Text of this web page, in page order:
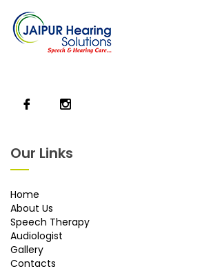
Our Links
Home
About Us
Speech Therapy
Audiologist
Gallery
Contacts